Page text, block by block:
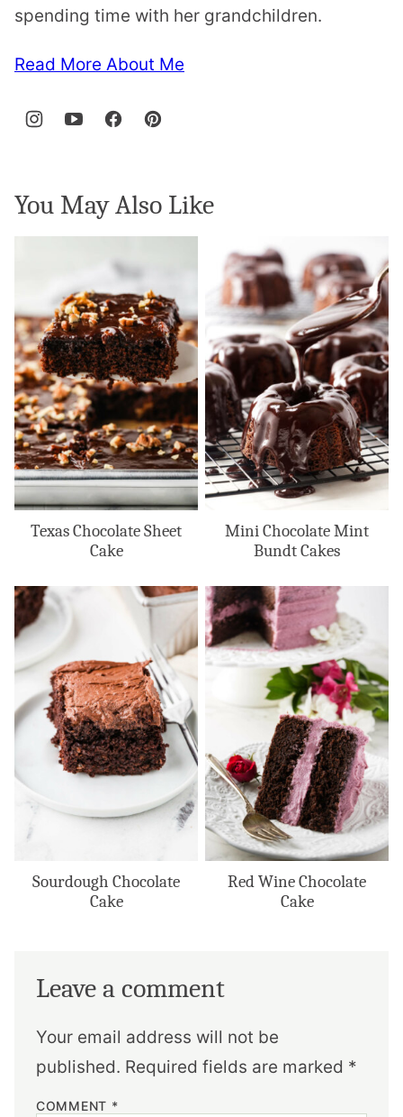
spending time with her grandchildren.
Read More About Me
You May Also Like
Texas Chocolate Sheet
Cake
Mini Chocolate Mint
Bundt Cakes
Sourdough Chocolate
Cake
Red Wine Chocolate
Cake
Leave a comment
Your email address will not be
published. Required fields are marked *
COMMENT *